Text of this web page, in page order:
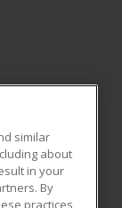
similar
about
in your
By
practices,